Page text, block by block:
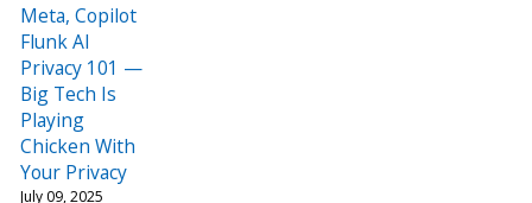
Meta, Copilot
Flunk AI
Privacy 101 —
Big Tech Is
Playing
Chicken With
Your Privacy
July 09, 2025